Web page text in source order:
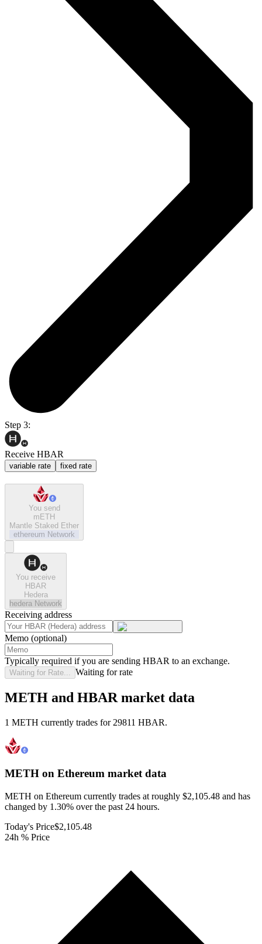
Step 3:
Receive HBAR
variable rate fixed rate
You send
mETH
Mantle Staked Ether
ethereum Network
You receive
HBAR
Hedera
hedera Network
Receiving address
Memo (optional)
Typically required if you are sending HBAR to an exchange.
Waiting for Rate... Waiting for rate
METH and HBAR market data
1 METH currently trades for 29811 HBAR.
METH on Ethereum market data
METH on Ethereum currently trades at roughly $2,105.48 and has
changed by 1.30% over the past 24 hours.
Today's Price$2,105.48
24h % Price